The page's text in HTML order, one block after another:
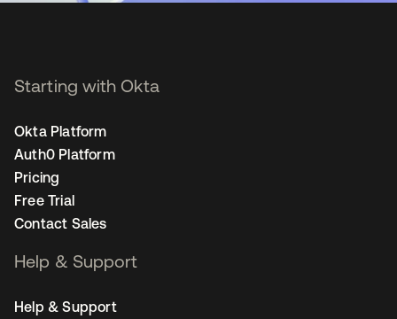
Starting with Okta
Okta Platform
Auth0 Platform
Pricing
Free Trial
Contact Sales
Help & Support
Help & Support